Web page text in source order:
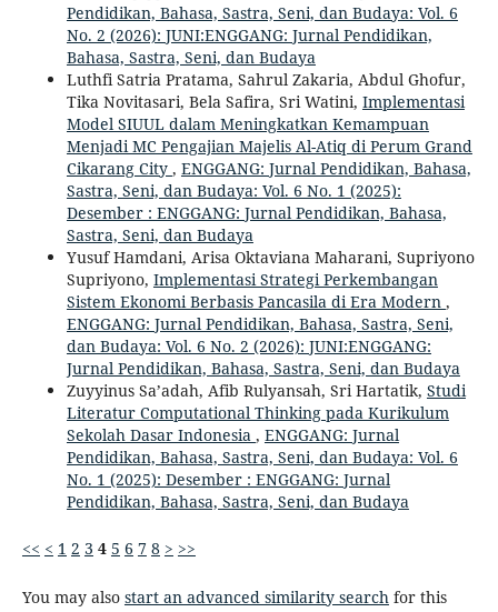
Pendidikan, Bahasa, Sastra, Seni, dan Budaya: Vol. 6
No. 2 (2026): JUNI:ENGGANG: Jurnal Pendidikan,
Bahasa, Sastra, Seni, dan Budaya
Luthfi Satria Pratama, Sahrul Zakaria, Abdul Ghofur,
Tika Novitasari, Bela Safira, Sri Watini, Implementasi
Model SIUUL dalam Meningkatkan Kemampuan
Menjadi MC Pengajian Majelis Al-Atiq di Perum Grand
Cikarang City , ENGGANG: Jurnal Pendidikan, Bahasa,
Sastra, Seni, dan Budaya: Vol. 6 No. 1 (2025):
Desember : ENGGANG: Jurnal Pendidikan, Bahasa,
Sastra, Seni, dan Budaya
Yusuf Hamdani, Arisa Oktaviana Maharani, Supriyono
Supriyono, Implementasi Strategi Perkembangan
Sistem Ekonomi Berbasis Pancasila di Era Modern ,
ENGGANG: Jurnal Pendidikan, Bahasa, Sastra, Seni,
dan Budaya: Vol. 6 No. 2 (2026): JUNI:ENGGANG:
Jurnal Pendidikan, Bahasa, Sastra, Seni, dan Budaya
Zuyyinus Sa’adah, Afib Rulyansah, Sri Hartatik, Studi
Literatur Computational Thinking pada Kurikulum
Sekolah Dasar Indonesia , ENGGANG: Jurnal
Pendidikan, Bahasa, Sastra, Seni, dan Budaya: Vol. 6
No. 1 (2025): Desember : ENGGANG: Jurnal
Pendidikan, Bahasa, Sastra, Seni, dan Budaya
<< < 1 2 3 4 5 6 7 8 > >>
You may also start an advanced similarity searchfor this